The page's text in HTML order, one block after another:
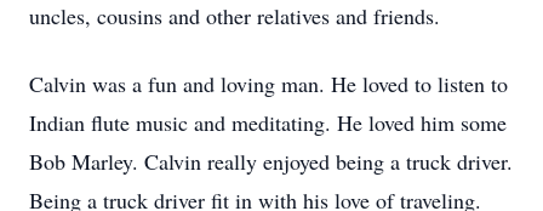
uncles, cousins and other relatives and friends.
Calvin was a fun and loving man. He loved to listen to
Indian flute music and meditating. He loved him some
Bob Marley. Calvin really enjoyed being a truck driver.
Being a truck driver fit in with his love of traveling.